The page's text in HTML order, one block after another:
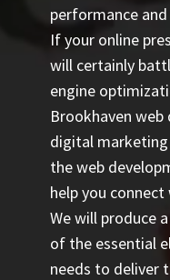
performance
If your online
will certainly
engine
Brookhaven web
digital marketing
the web
help you
We will produce
of the essential
needs to deliver